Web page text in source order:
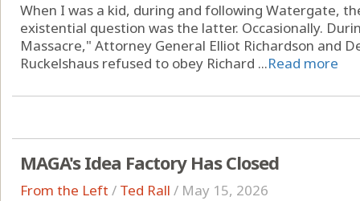
When I was a kid, during and following Watergate,
existential question was the latter. Occasionally.
Massacre," Attorney General Elliot Richardson and
Ruckelshaus refused to obey Richard ...Read more
MAGA's Idea Factory Has Closed
From the Left / Ted Rall / May 15, 2026